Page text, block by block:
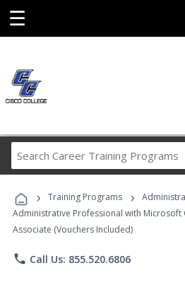
☰
Career
Programs
› Training Programs ›
Administrative Professional with Microsoft
Associate (Vouchers Included)
phone Call Us: 855.520.6806